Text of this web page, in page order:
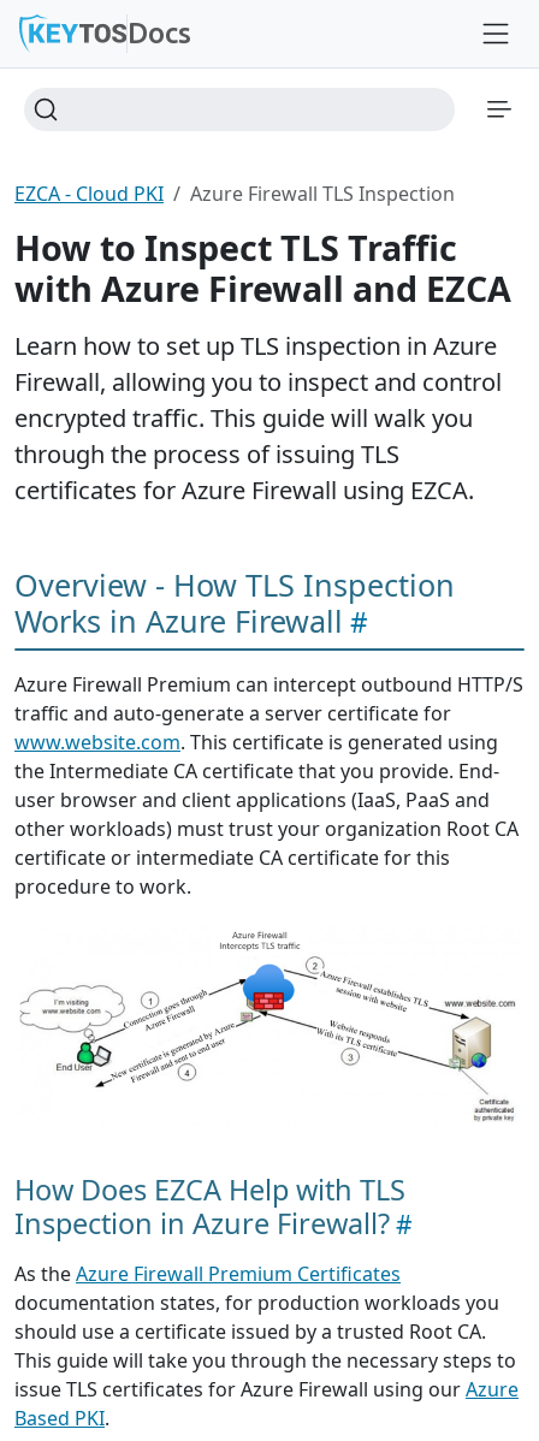
Docs
EZCA - Cloud PKI Azure Firewall TLS Inspection
How to Inspect TLS Traffic
with Azure Firewall and EZCA
Learn how to set up TLS inspection in Azure
Firewall, allowing you to inspect and control
encrypted traffic. This guide will walk you
through the process of issuing TLS
certificates for Azure Firewall using EZCA.
Overview - How TLS Inspection
Works in Azure Firewall
Azure Firewall Premium can intercept outbound HTTP/S
traffic and auto-generate a server certificate for
www.website.com. This certificate is generated using
the Intermediate CA certificate that you provide. End-
user browser and client applications (IaaS, PaaS and
other workloads) must trust your organization Root CA
certificate or intermediate CA certificate for this
procedure to work.
How Does EZCA Help with TLS
Inspection in Azure Firewall?
As theAzure Firewall Premium Certificates
documentation states, for production workloads you
should use a certificate issued by a trusted Root CA.
This guide will take you through the necessary steps to
issue TLS certificates for Azure Firewall using ourAzure
Based PKI.